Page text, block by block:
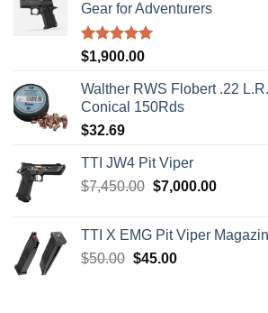
Gear for Adventurers
Rated5.00
$1,900.00
Walther RWS Flobert .22
Conical 150Rds
$32.69
TTI JW4 Pit Viper
$7,450.00 Original
$7,450.00.
$7,000.00Current
TTI X EMG Pit Viper
$50.00 Original
$45.00Current